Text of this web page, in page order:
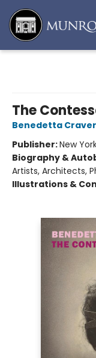
The
Benedetta
Publisher:New
Biography &
Artists, Architects,
Illustrations &